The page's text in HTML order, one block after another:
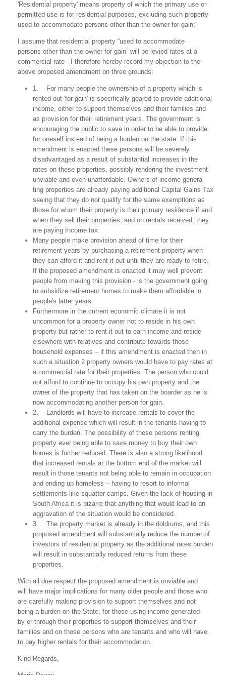
'Residential property' means property of which the primary use or
permitted use is for residential purposes, excluding such property
used to accommodate persons other than the owner for gain;''
I assume that residential property “used to accommodate
persons other than the owner for gain” will be levied rates at a
commercial rate - I therefore hereby record my objection to the
above proposed amendment on three grounds:
1. For many people the ownership of a property which is
rented out 'for gain' is specifically geared to provide additional
income, either to support themselves and their families and
as provision for their retirement years. The government is
encouraging the public to save in order to be able to provide
for oneself instead of being a burden on the state. If this
amendment is enacted these persons will be severely
disadvantaged as a result of substantial increases in the
rates on these properties, possibly rendering the investment
unviable and even unaffordable. Owners of income genera
ting properties are already paying additional Capital Gains Tax
seeing that they do not qualify for the same exemptions as
those for whom their property is their primary residence if and
when they sell their properties, and on rentals received, they
are paying Income tax.
Many people make provision ahead of time for their
retirement years by purchasing a retirement property when
they can afford it and rent it out until they are ready to retire.
If the proposed amendment is enacted it may well prevent
people from making this provision - is the government going
to subsidize retirement homes to make them affordable in
people's latter years.
Furthermore in the current economic climate it is not
uncommon for a property owner not to reside in his own
property but rather to rent it out to earn income and reside
elsewhere with relatives and contribute towards those
household expenses – if this amendment is enacted then in
such a situation 2 property owners would have to pay rates at
a commercial rate for their properties: The person who could
not afford to continue to occupy his own property and the
owner of the property that has taken on the boarder as he is
now accommodating another person for gain.
2. Landlords will have to increase rentals to cover the
additional expense which will result in the tenants having to
carry the burden. The possibility of these persons renting
property ever being able to save money to buy their own
homes is further reduced. There is also a strong likelihood
that increased rentals at the bottom end of the market will
result in those tenants not being able to remain in occupation
and ending up homeless – having to resort to informal
settlements like squatter camps. Given the lack of housing in
South Africa it is bizarre that anything that would lead to an
aggravation of the situation would be considered.
3. The property market is already in the doldrums, and this
proposed amendment will substantially reduce the number of
investors of residential property as the additional rates burden
will result in substantially reduced returns from these
properties.
With all due respect the proposed amendment is unviable and
will have major implications for many older people and those who
are carefully making provision to support themselves and not
being a burden on the State, for those using income generated
by or through their properties to support themselves and their
families and on those persons who are tenants and who will have
to pay higher rentals for their accommodation.
Kind Regards,